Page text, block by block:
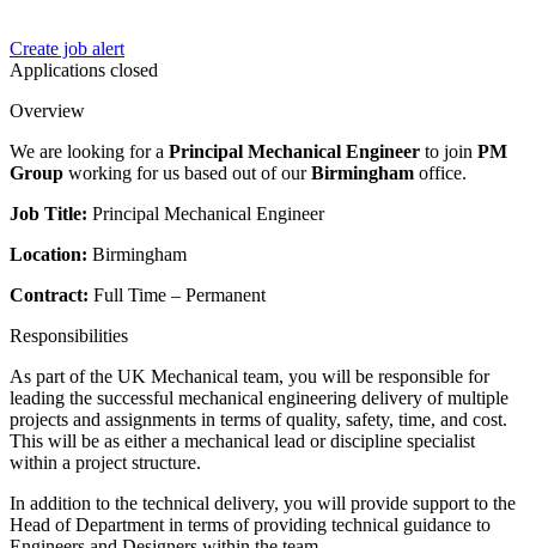
Create job alert
Applications closed
Overview
We are looking for a Principal Mechanical Engineer to join PM
Group working for us based out of ourBirmingham office.
Job Title: Principal Mechanical Engineer
Location: Birmingham
Contract: Full Time – Permanent
Responsibilities
As part of the UK Mechanical team, you will be responsible for
leading the successful mechanical engineering delivery of multiple
projects and assignments in terms of quality, safety, time, and cost.
This will be as either a mechanical lead or discipline specialist
within a project structure.
In addition to the technical delivery, you will provide support to the
Head of Department in terms of providing technical guidance to